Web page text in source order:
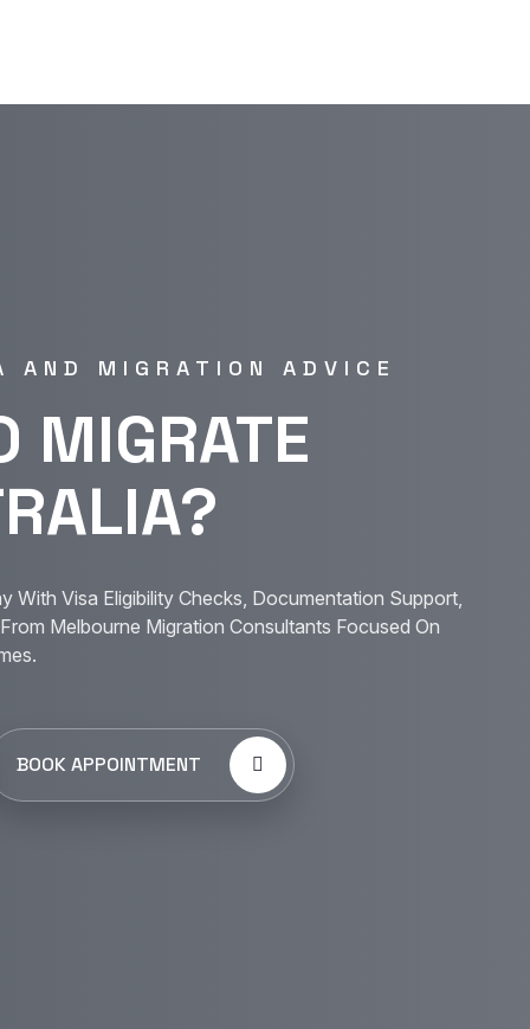
AND MIGRATION ADVICE
MIGRATE
With Visa Eligibility Checks, Documentation Support,
Melbourne Migration Consultants Focused On
BOOK APPOINTMENT